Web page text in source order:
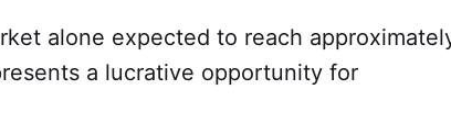
alone expected to reach
a lucrative opportunity for